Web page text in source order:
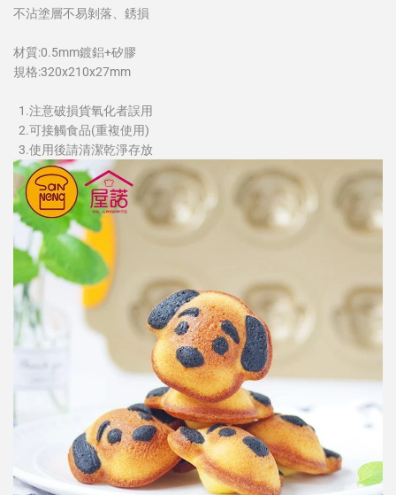
不沾塗層不易剝落、銹損
材質:0.5mm鍍鋁+矽膠
規格:320x210x27mm
1.注意破損貨氧化者誤用
2.可接觸食品(重複使用)
3.使用後請清潔乾淨存放